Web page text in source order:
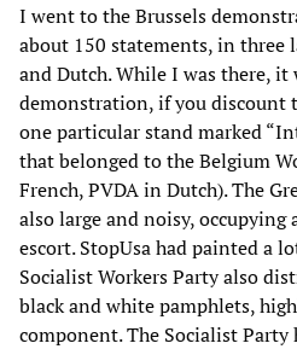
I went to the Brussels
about 150 statements, in three
and Dutch. While I was there, it
demonstration, if you discount
one particular stand marked
that belonged to the Belgium
French, PVDA in Dutch). The
also large and noisy, occupying
escort. StopUsa had painted a
Socialist Workers Party also
black and white pamphlets,
component. The Socialist Party